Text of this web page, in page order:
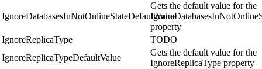
IgnoreDatabasesInNotOnlineStateDefaultValue
Gets the default value for the
property
IgnoreReplicaType
TODO
IgnoreReplicaTypeDefaultValue
Gets the default value for the
IgnoreReplicaType property